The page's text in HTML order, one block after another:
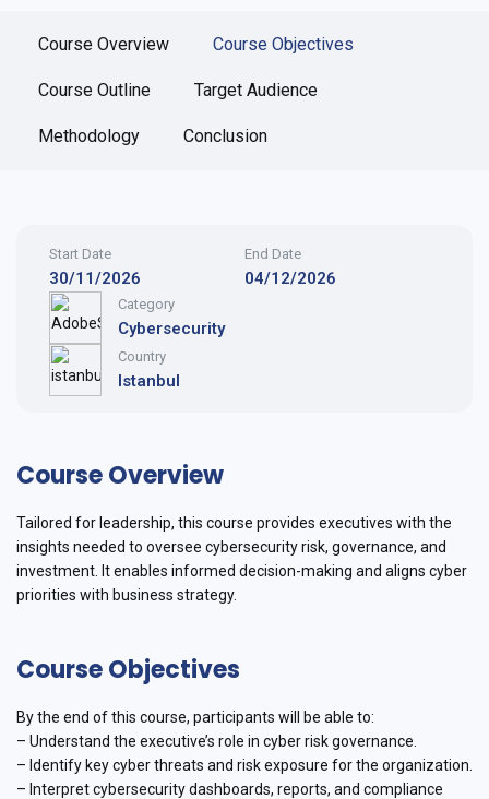
Course Overview Course Objectives
Course Outline Target Audience
Methodology Conclusion
Start Date
30/11/2026
End Date
04/12/2026
Category
Cybersecurity
Country
Istanbul
Course Overview
Tailored for leadership, this course provides executives with the
insights needed to oversee cybersecurity risk, governance, and
investment. It enables informed decision-making and aligns cyber
priorities with business strategy.
Course Objectives
By the end of this course, participants will be able to:
– Understand the executive’s role in cyber risk governance.
– Identify key cyber threats and risk exposure for the organization.
– Interpret cybersecurity dashboards, reports, and compliance